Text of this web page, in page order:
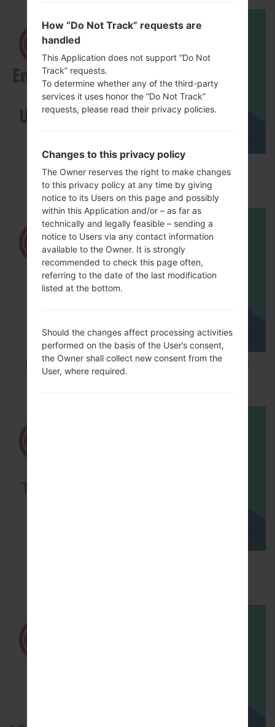
How to Enable Developer Options & USB
Debugging on LG ?
How to Factory Reset through code on LG K8
How “Do Not Track” requests are
handled
This Application does not support “Do Not
Track” requests.
To determine whether any of the third-party
services it uses honor the “Do Not Track”
requests, please read their privacy policies.
Changes to this privacy policy
The Owner reserves the right to make changes
to this privacy policy at any time by giving
notice to its Users on this page and possibly
within this Application and/or – as far as
technically and legally feasible – sending a
notice to Users via any contact information
available to the Owner. It is strongly
recommended to check this page often,
referring to the date of the last modification
listed at the bottom.
Should the changes affect processing activities
performed on the basis of the User’s consent,
the Owner shall collect new consent from the
User, where required.